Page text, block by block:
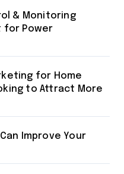
& Monitoring
for Power
for Home
to Attract More
Improve Your